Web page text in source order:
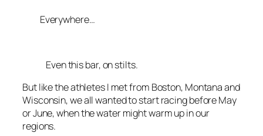
Everywhere…
Even this bar, on stilts.
But like the athletes I met from Boston, Montana and
Wisconsin, we all wanted to start racing before May
or June, when the water might warm up in our
regions.